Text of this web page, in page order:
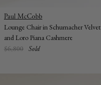
Vendor:
Paul McCobb
Lounge Chair in Schumacher Velvet
and Loro Piana Cashmere
Regular
$6,800 Sold